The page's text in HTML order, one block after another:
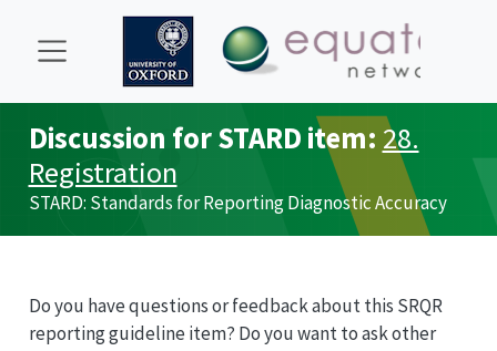
Discussion forSTARD item: 28.
Registration
STARD: Standards for Reporting Diagnostic Accuracy
Do you have questions or feedback about this SRQR
reporting guideline item? Do you want to ask other